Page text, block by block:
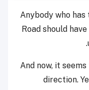
Anybody who
Road should
And now, it
direction.